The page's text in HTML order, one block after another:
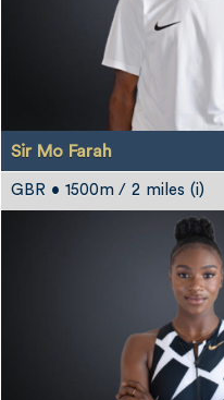
Sir Mo Farah
GBR • 1500m / 2 miles (i)